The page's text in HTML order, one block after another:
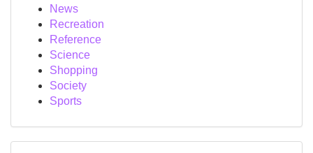
News
Recreation
Reference
Science
Shopping
Society
Sports